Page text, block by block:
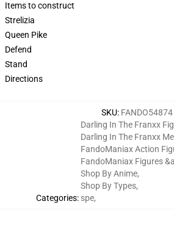
Items to construct
Strelizia
Queen Pike
Defend
Stand
Directions
SKU: FANDO54874
Categories:
Darling In The Franxx
Darling In The Franxx
FandoManiax Action
FandoManiax Figures
Shop By Anime,
Shop By Types,
spe,